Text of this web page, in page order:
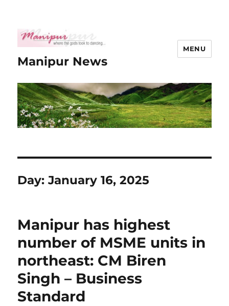
Manipur News
MENU
Day:January 16, 2025
Manipur has highest
number of MSME units in
northeast: CM Biren
Singh – Business
Standard